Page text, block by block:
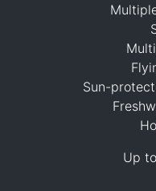
Sun-
Up